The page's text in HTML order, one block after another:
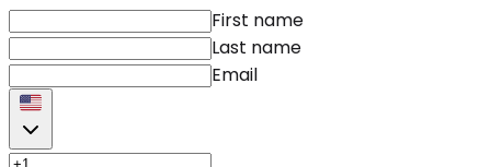
First name
Last name
Email